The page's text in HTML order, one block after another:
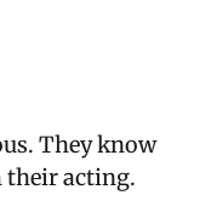
They know
their acting.